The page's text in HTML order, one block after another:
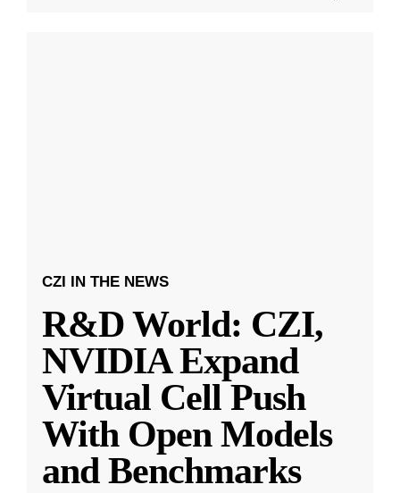
CZI IN THE NEWS
R&D World: CZI,
NVIDIA Expand
Virtual Cell Push
With Open Models
and Benchmarks